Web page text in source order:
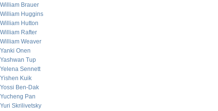
William Brauer
William Huggins
William Hutton
William Rafter
William Weaver
Yanki Onen
Yashwan Tup
Yelena Sennett
Yishen Kuik
Yossi Ben-Dak
Yucheng Pan
Yuri Skrilivetsky